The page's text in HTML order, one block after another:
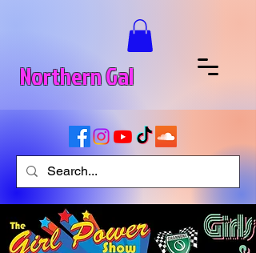
Northern Gal